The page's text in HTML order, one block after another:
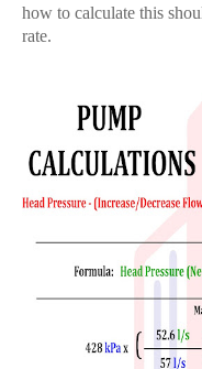
how to calculate this
rate.